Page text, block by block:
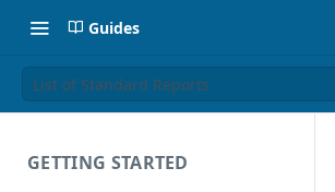
Guides
List of Standard Reports
GETTING STARTED